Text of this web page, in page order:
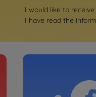
I would like to
I have read the